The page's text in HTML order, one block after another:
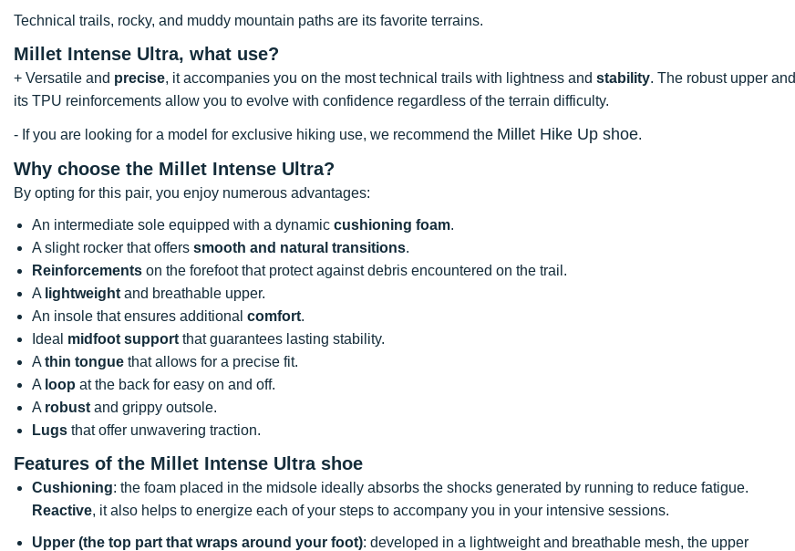
Technical trails, rocky, and muddy mountain paths are its favorite terrains.
Millet Intense Ultra, what use?
+ Versatile and precise, it accompanies you on the most technical trails with lightness and stability. The robust upper and
its TPU reinforcements allow you to evolve with confidence regardless of the terrain difficulty.
- If you are looking for a model for exclusive hiking use, we recommend the Millet Hike Up shoe.
Why choose the Millet Intense Ultra?
By opting for this pair, you enjoy numerous advantages:
An intermediate sole equipped with a dynamic cushioning foam.
A slight rocker that offers smooth and natural transitions.
Reinforcements on the forefoot that protect against debris encountered on the trail.
A lightweight and breathable upper.
An insole that ensures additional comfort.
Ideal midfoot support that guarantees lasting stability.
A thin tongue that allows for a precise fit.
A loop at the back for easy on and off.
A robust and grippy outsole.
Lugs that offer unwavering traction.
Features of the Millet Intense Ultra shoe
Cushioning: the foam placed in the midsole ideally absorbs the shocks generated by running to reduce fatigue.
Reactive, it also helps to energize each of your steps to accompany you in your intensive sessions.
Upper (the top part that wraps around your foot): developed in a lightweight and breathable mesh, the upper